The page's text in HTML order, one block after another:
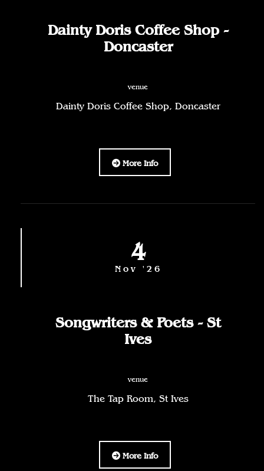
Dainty Doris Coffee Shop -
Doncaster
venue
Dainty Doris Coffee Shop, Doncaster
More Info
4
Nov '26
Songwriters & Poets - St
Ives
venue
The Tap Room, St Ives
More Info